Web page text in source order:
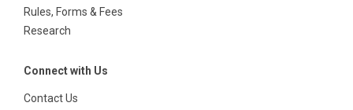
Rules, Forms & Fees
Research
Connect with Us
Contact Us